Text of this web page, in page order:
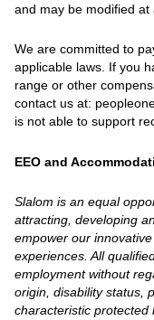
and may be modified
We are committed to
applicable laws. If you
range or other
contact us at:
is not able to support
EEO and
Slalom is an equal
attracting, developing
empower our
experiences. All
employment without
origin, disability status,
characteristic protected